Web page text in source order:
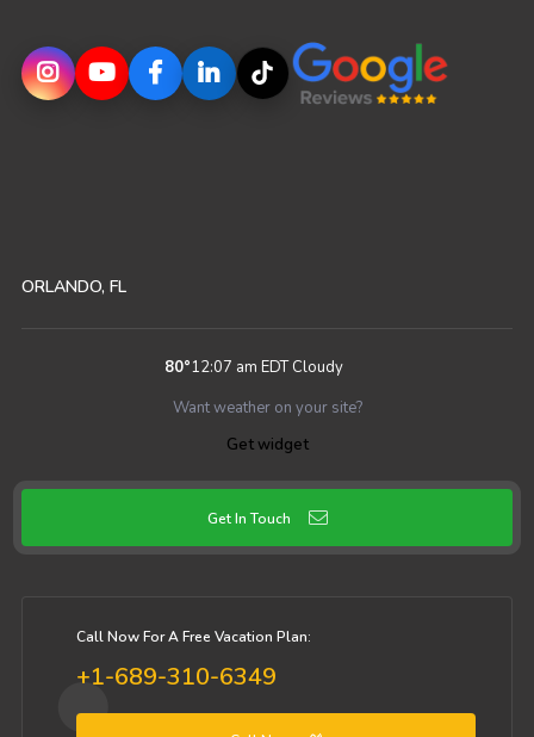
ORLANDO, FL
80°12:07 am EDTCloudy
Want weather on your site?
Get widget
Get In Touch
Call Now For A Free Vacation Plan:
+1-689-310-6349